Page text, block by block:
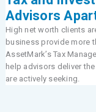
Advisors
High net worth clients
business provide more
AssetMark’s Tax
help advisors deliver
are actively seeking.